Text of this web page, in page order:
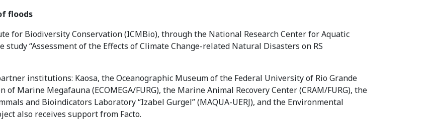
floods
for Biodiversity Conservation (ICMBio), through the National Research Center for Aquatic
study “Assessment of the Effects of Climate Change-related Natural Disasters on RS
institutions: Kaosa, the Oceanographic Museum of the Federal University of Rio Grande
of Marine Megafauna (ECOMEGA/FURG), the Marine Animal Recovery Center (CRAM/FURG), the
and Bioindicators Laboratory “Izabel Gurgel” (MAQUA-UERJ), and the Environmental
also receives support from Facto.